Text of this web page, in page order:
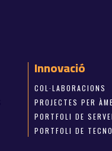
Innovació
COL·LABORACIONS
PROJECTES PER
PORTFOLI DE
PORTFOLI DE